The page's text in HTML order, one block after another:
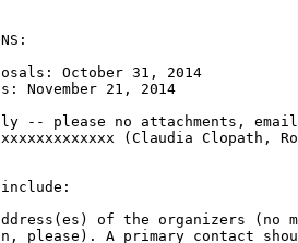
October 31, 2014
November 21, 2014
-- please no attachments,
(Claudia Clopath,
include:
of the organizers (no
please). A primary contact